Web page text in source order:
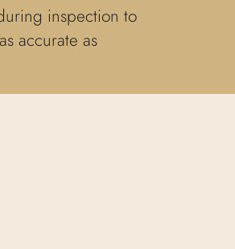
inspection to
accurate as